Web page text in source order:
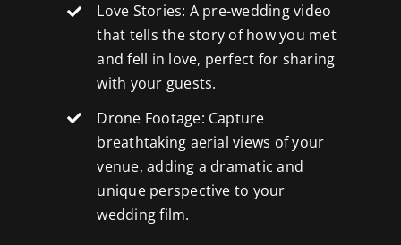
Love Stories: A pre-wedding video
that tells the story of how you met
and fell in love, perfect for sharing
with your guests.
Drone Footage: Capture
breathtaking aerial views of your
venue, adding a dramatic and
unique perspective to your
wedding film.